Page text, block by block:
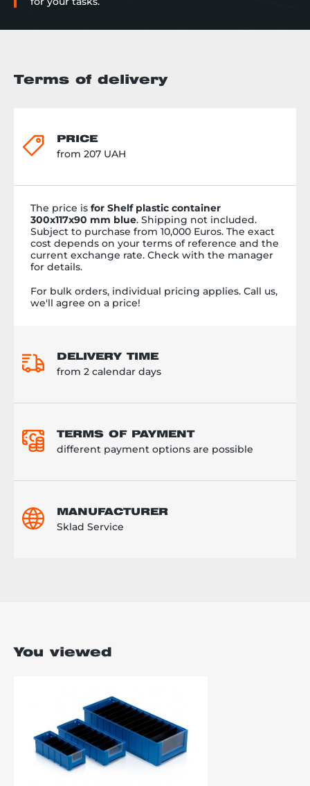
перемещение товара под
веса и не требуют подключения
если бы не использование 250
&laquo;под ключ&raquo;, с
продуманными логистическими
сортировкой штучных товаров.
Ведь время &ndash; самая
драгоценная вещь, и мы знаем,
как заставить его работать на
вас. Смотрите в нашем видео,
насколько красиво это
Terms of delivery
PRICE
from 207 UAH
The price is for Shelf plastic container
300x117x90 mm blue. Shipping not included.
Subject to purchase from 10,000 Euros. The exact
cost depends on your terms of reference and the
current exchange rate. Check with the manager
for details.
For bulk orders, individual pricing applies. Call us,
we'll agree on a price!
DELIVERY TIME
from 2 calendar days
TERMS OF PAYMENT
different payment options are possible
MANUFACTURER
Sklad Service
You viewed